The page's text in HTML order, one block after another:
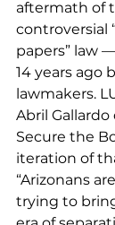
aftermath of
controversial
papers” law
14 years ago
lawmakers.
Abril Gallardo
Secure the
iteration of
“Arizonans
trying to